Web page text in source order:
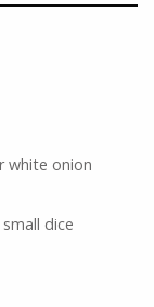
white onion
dice